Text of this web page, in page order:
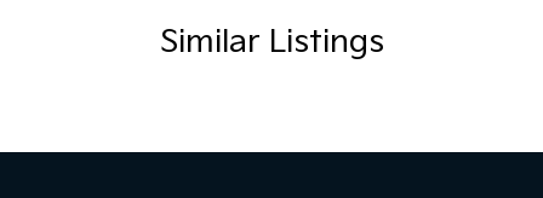
Similar Listings